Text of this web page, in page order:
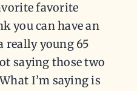
favorite
you can have an
really young 65
saying those two
I’m saying is